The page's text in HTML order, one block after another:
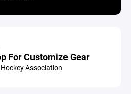
For Customize Gear
Association